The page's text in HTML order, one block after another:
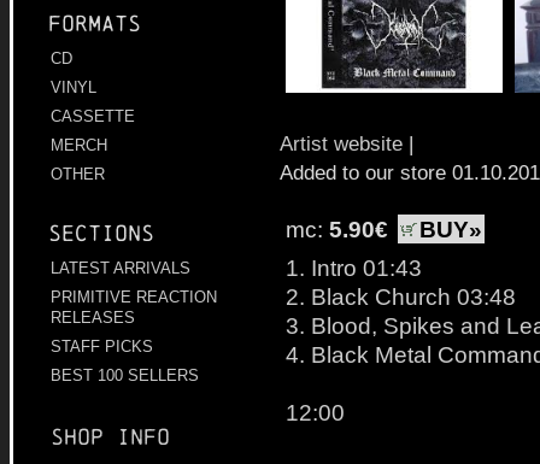
Formats
CD
VINYL
CASSETTE
MERCH
OTHER
Sections
LATEST ARRIVALS
PRIMITIVE REACTION
RELEASES
STAFF PICKS
BEST 100 SELLERS
Shop info
Artist website |
Added to our store
mc: 5.90€
BUY»
1. Intro 01:43
2. Black Church 03:48
3. Blood, Spikes and
4. Black Metal
12:00